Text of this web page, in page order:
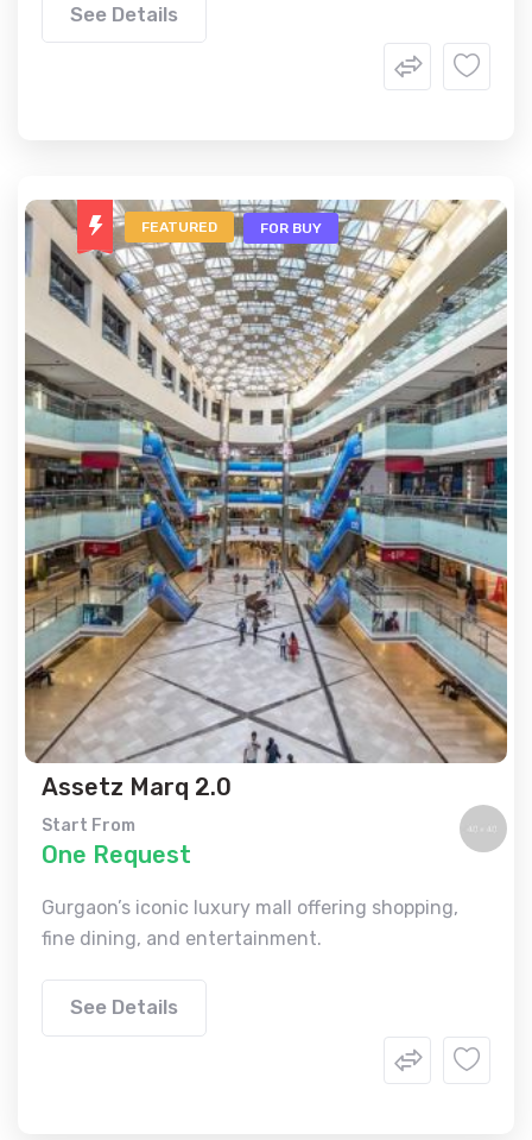
See Details
FEATURED FOR BUY
Assetz Marq 2.0
Start From
One Request
Gurgaon’s iconic luxury mall offering shopping,
fine dining, and entertainment.
See Details